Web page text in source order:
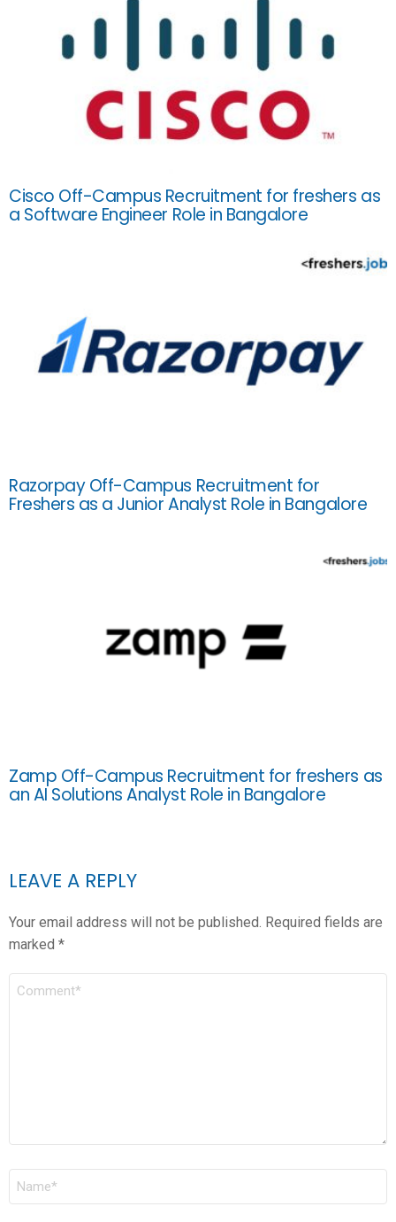
Cisco Off-Campus Recruitment for freshers as
a Software Engineer Role in Bangalore
Razorpay Off-Campus Recruitment for
Freshers as a Junior Analyst Role in Bangalore
Zamp Off-Campus Recruitment for freshers as
an AI Solutions Analyst Role in Bangalore
LEAVE A REPLY
Your email address will not be published. Required fields are
marked *
COMMENT
NAME